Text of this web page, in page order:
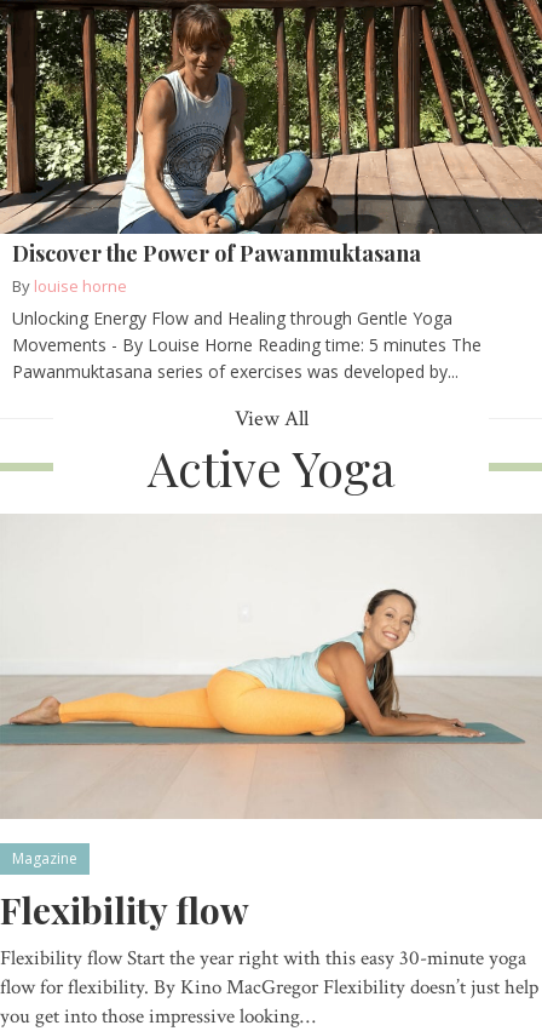
Discover the Power of Pawanmuktasana
By louise horne
Unlocking Energy Flow and Healing through Gentle Yoga
Movements - By Louise Horne Reading time: 5 minutes The
Pawanmuktasana series of exercises was developed by...
View All
Active Yoga
Magazine
Flexibility flow
Flexibility flow Start the year right with this easy 30-minute yoga
flow for flexibility. By Kino MacGregor Flexibility doesn’t just help
you get into those impressive looking…